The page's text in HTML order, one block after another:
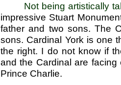
Not being artistically
impressive Stuart
father and two sons. The
sons. Cardinal York is one
the right. I do not know if
and the Cardinal are facing
Prince Charlie.